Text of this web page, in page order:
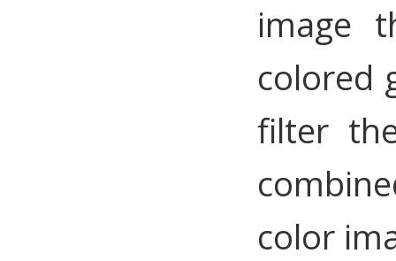
image
colored
filter
color